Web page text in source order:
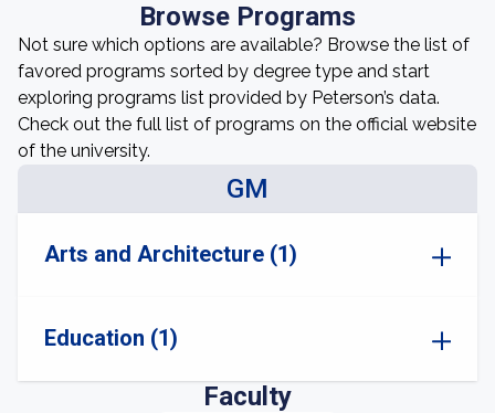
Browse Programs
Not sure which options are available? Browse the list of
favored programs sorted by degree type and start
exploring programs list provided by Peterson’s data.
Check out the full list of programs on the official website
of the university.
GM
Arts and Architecture (1)
Education (1)
Faculty